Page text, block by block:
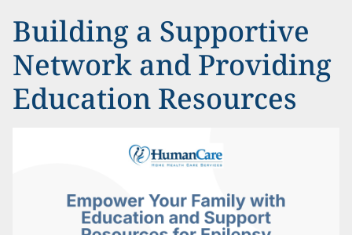
Building a Supportive
Network and Providing
Education Resources